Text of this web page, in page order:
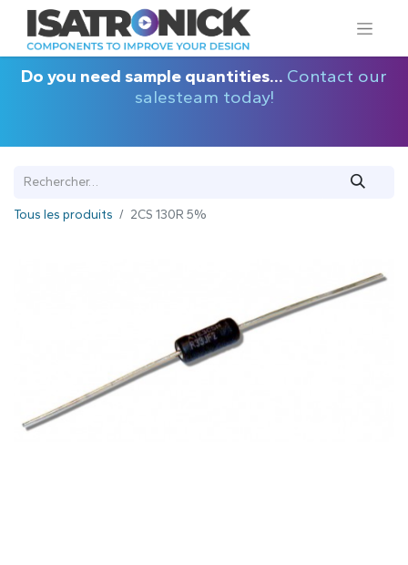
Do you need sample quantities... Contact our
salesteam today!
Tous les produits 2CS 130R 5%